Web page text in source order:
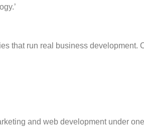
that run real business development.
and web development under